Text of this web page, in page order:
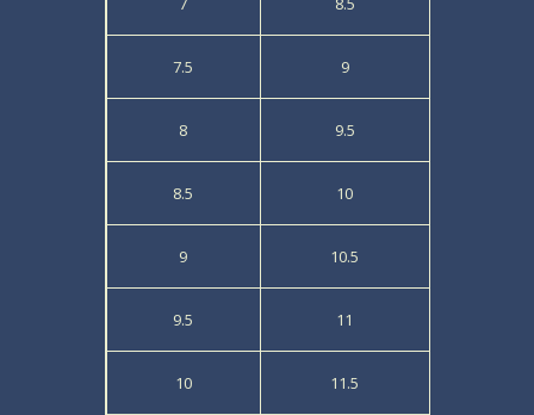
7.5
8
8.5
9
9.5
10
9
9.5
10
10.5
11
11.5